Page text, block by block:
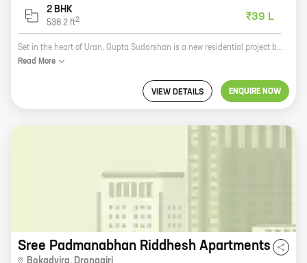
2 BHK
538.2 ft2 ₹39 L
Set in the heart of Uran, Gupta Sudarshan is a new residential project by Gupta Realty. The project offers 1 and 2 BHK homes with carpet areas ranging from 396 sq ft to 538 sq ft. The homes are well-designed and spacious, and come with all the amenities you need for a comfortable living. The project is located in a prime location, close to schools, hospitals, and other amenities. It is also well-connected to the city by road and rail. Gupta Sudarshan is the perfect place to call home. With its excellent location, amenities, and spacious homes, it is sure to exceed your expectations. So what are you waiting for? Book your home today!
Read More
VIEW DETAILS ENQUIRE NOW
Sree Padmanabhan Riddhesh Apartments
Bokadvira, Dronagiri